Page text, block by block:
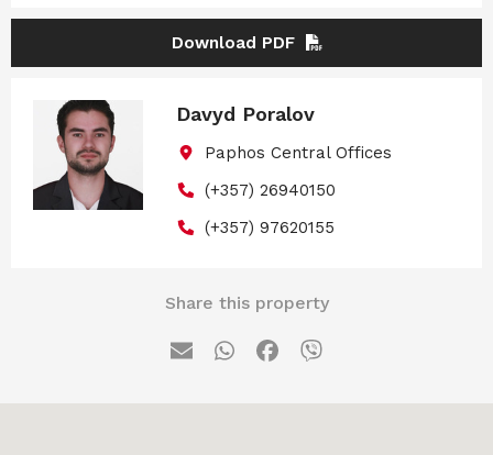
Download PDF
Davyd Poralov
Paphos Central Offices
(+357) 26940150
(+357) 97620155
Share this property